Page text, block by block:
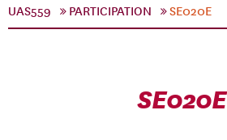
UAS559
PARTICIPATION SE020E
SE020E